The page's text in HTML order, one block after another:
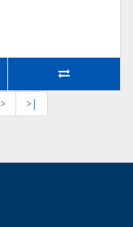
>
>|